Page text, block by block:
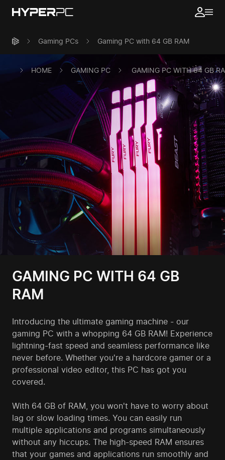
Gaming PCs Gaming PC with 64 GB RAM
HOME GAMING PC GAMING PC WITH 64 GB
GAMING PC WITH 64 GB
RAM
Introducing the ultimate gaming machine - our
gaming PC with a whopping 64 GB RAM! Experience
lightning-fast speed and seamless performance like
never before. Whether you're a hardcore gamer or a
professional video editor, this PC has got you
covered.
With 64 GB of RAM, you won't have to worry about
lag or slow loading times. You can easily run
multiple applications and programs simultaneously
without any hiccups. The high-speed RAM ensures
that your games and applications run smoothly and